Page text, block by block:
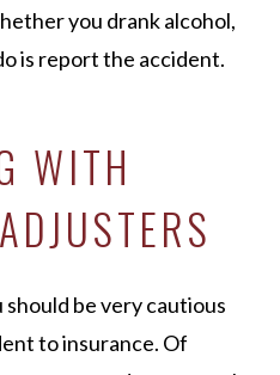
you drank alcohol,
is report the accident.
WITH
be very cautious
to insurance. Of